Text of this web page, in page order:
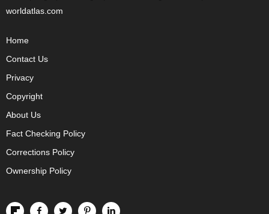
worldatlas.com
Home
Contact Us
Privacy
Copyright
About Us
Fact Checking Policy
Corrections Policy
Ownership Policy